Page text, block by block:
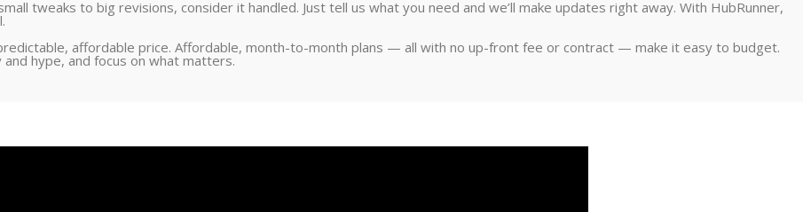
tweaks to big revisions, consider it handled. Just tell us what you need and we’ll make updates right away. With HubRunner,
affordable price. Affordable, month-to-month plans — all with no up-front fee or contract — make it easy to budget.
hype, and focus on what matters.